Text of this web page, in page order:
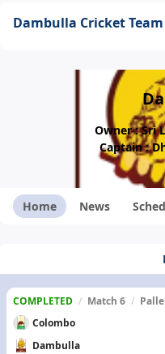
Dambulla Cricket Team
Owner : Sri
Captain :
Home News
COMPLETED / Match 6 /
Colombo
Dambulla